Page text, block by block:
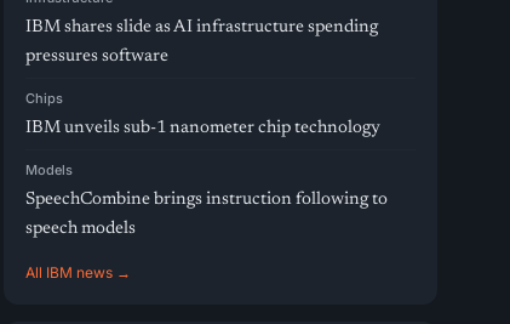
IBM shares slide as AI infrastructure spending
pressures software
Chips
IBM unveils sub-1 nanometer chip technology
Models
SpeechCombine brings instruction following to
speech models
All IBM news →